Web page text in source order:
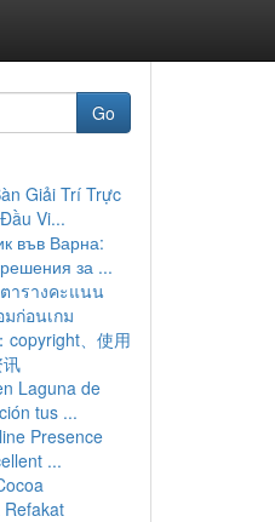
Go
Giải Trí Trực
Vi...
във Варна:
за ...
ารางคะแนน
ก่อนเกม
copyright、使用
Laguna de
tus ...
Presence
...